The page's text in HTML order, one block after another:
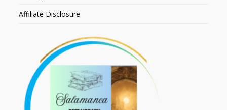
Affiliate Disclosure